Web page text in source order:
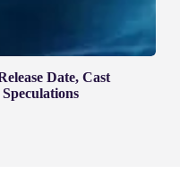
Date, Cast